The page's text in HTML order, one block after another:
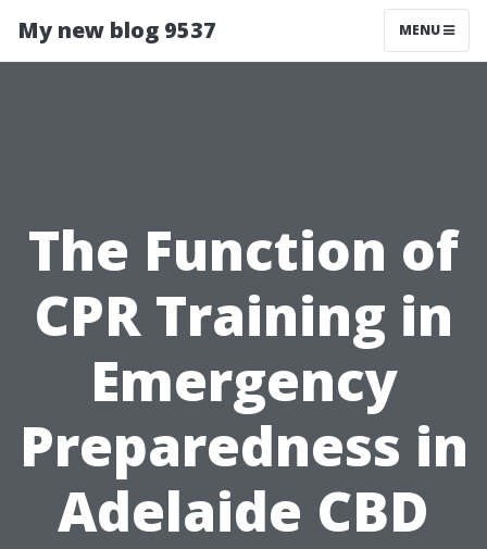
My new blog 9537 MENU
The Function of
CPR Training in
Emergency
Preparedness in
Adelaide CBD